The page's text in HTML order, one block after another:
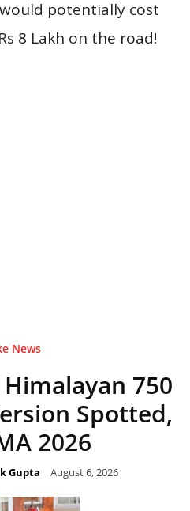
potentially cost
8 Lakh on the road!